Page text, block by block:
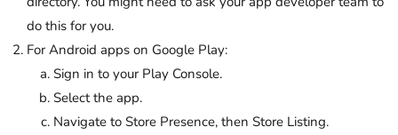
do this for you.
For Android apps on Google Play:
Sign in to your Play Console.
Select the app.
Navigate to Store Presence, then Store Listing.